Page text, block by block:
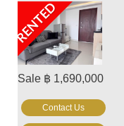
RENTED
Sale ฿ 1,690,000
Contact Us